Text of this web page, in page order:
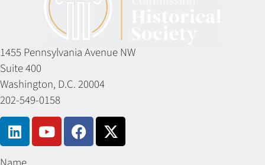
1455 Pennsylvania Avenue NW
Suite 400
Washington, D.C. 20004
202-549-0158